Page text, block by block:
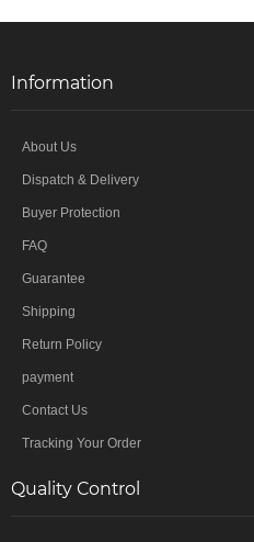
Information
About Us
Dispatch & Delivery
Buyer Protection
FAQ
Guarantee
Shipping
Return Policy
payment
Contact Us
Tracking Your Order
Quality Control